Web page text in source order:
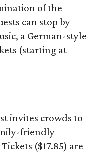
of the
can stop by
a German-style
(starting at
invites crowds to
friendly
($17.85) are